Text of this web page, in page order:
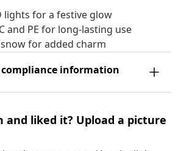
lights for a festive glow
and PE for long-lasting use
for added charm
compliance information
and liked it? Upload a picture